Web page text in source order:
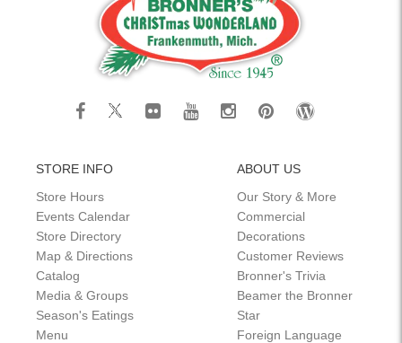
STORE INFO
Store Hours
Events Calendar
Store Directory
Map & Directions
Catalog
Media & Groups
Season's Eatings
Menu
ABOUT US
Our Story & More
Commercial
Decorations
Customer Reviews
Bronner's Trivia
Beamer the Bronner
Star
Foreign Language